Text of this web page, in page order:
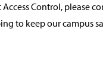
Control, please
to keep our campus